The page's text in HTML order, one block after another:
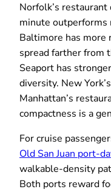
Norfolk’s
minute outperforms
Baltimore has more
spread farther from
Seaport has
diversity. New
Manhattan’s
compactness is a
For cruise
Old San Juan port-
walkable-density
Both ports reward